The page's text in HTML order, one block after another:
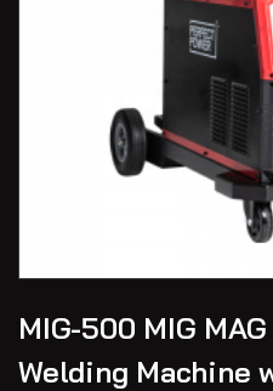
MIG-500 MIG
Welding Machine